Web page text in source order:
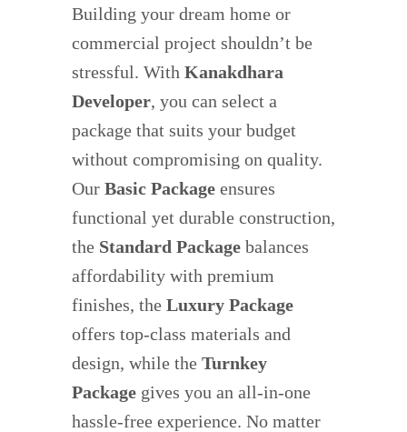
Building your dream home or
commercial project shouldn’t be
stressful. With Kanakdhara
Developer, you can select a
package that suits your budget
without compromising on quality.
Our Basic Package ensures
functional yet durable construction,
the Standard Package balances
affordability with premium
finishes, the Luxury Package
offers top-class materials and
design, while the Turnkey
Package gives you an all-in-one
hassle-free experience. No matter